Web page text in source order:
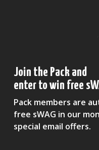
Join the Pack and
enter to win free
Pack members are
free sWAG in our
special email offers.